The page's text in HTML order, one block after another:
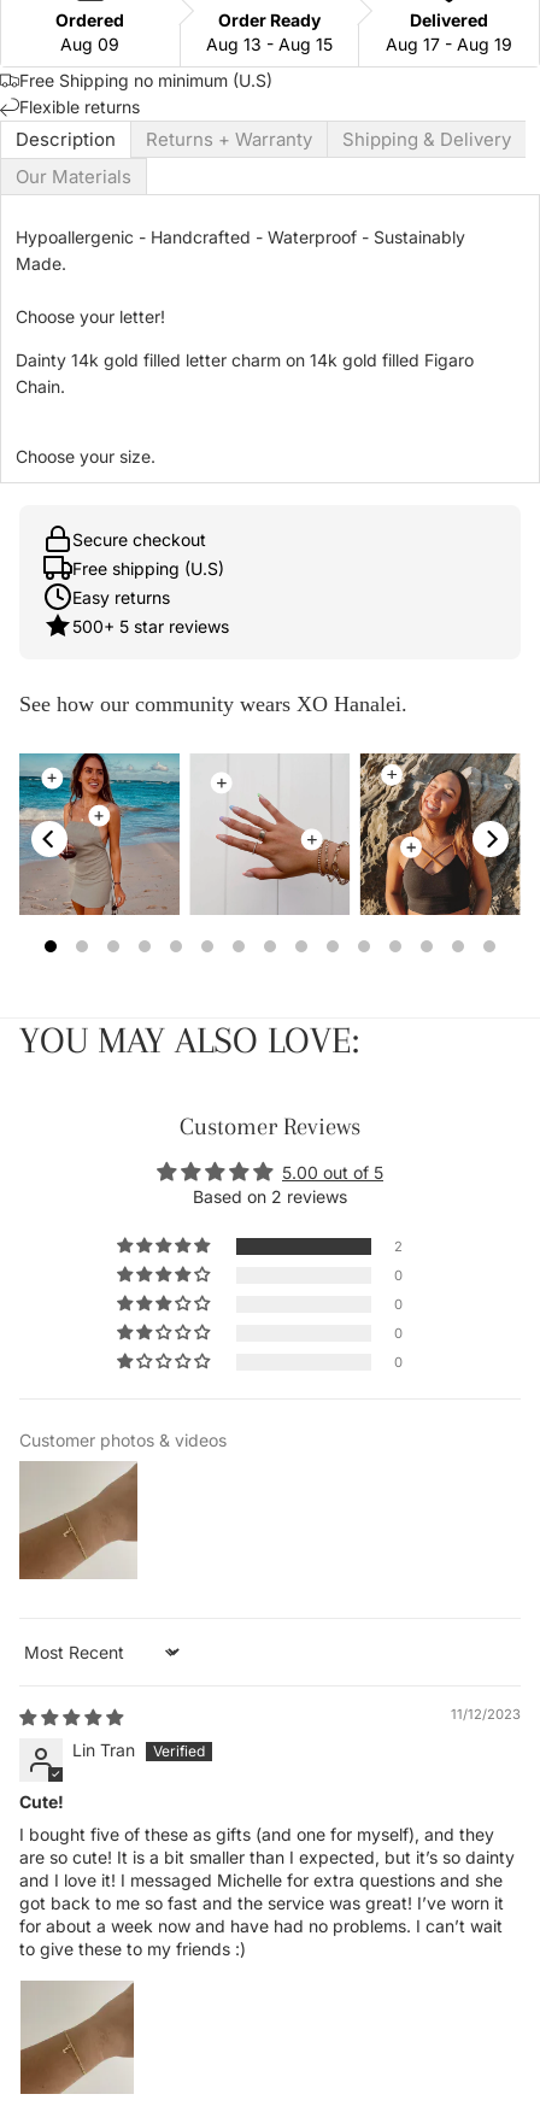
Ordered
Aug 09
Order Ready
Aug 13 - Aug 15
Delivered
Aug 17 - Aug 19
Free Shipping no minimum (U.S)
Flexible returns
Description Returns + Warranty
Shipping & Delivery
Our Materials
Hypoallergenic - Handcrafted - Waterproof - Sustainably
Made.
Choose your letter!
Dainty 14k gold filled letter charm on 14k gold filled Figaro
Chain.
Choose your size.
Secure checkout
Free shipping (U.S)
Easy returns
500+ 5 star reviews
See how our community wears XO Hanalei.
YOU MAY ALSO LOVE:
Customer Reviews
5.00 out of 5
Based on 2 reviews
2
0
0
0
0
Customer photos & videos
Sort by
11/12/2023
Lin Tran
Cute!
I bought five of these as gifts (and one for myself), and they
are so cute! It is a bit smaller than I expected, but it’s so dainty
and I love it! I messaged Michelle for extra questions and she
got back to me so fast and the service was great! I’ve worn it
for about a week now and have had no problems. I can’t wait
to give these to my friends :)